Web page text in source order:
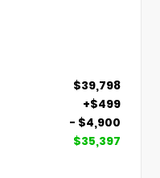
$39,798
+$499
- $4,900
$35,397